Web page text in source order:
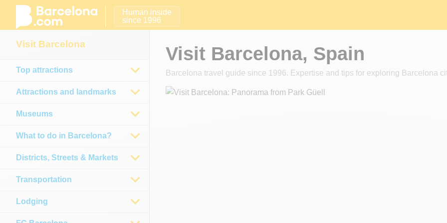
Human inside
since 1996
Visit Barcelona, Spain
Barcelona travel guide since 1996. Expertise and tips for exploring Barcelona
Visit Barcelona
Top attractions
Attractions and landmarks
Museums
What to do in Barcelona?
Districts, Streets & Markets
Transportation
Lodging